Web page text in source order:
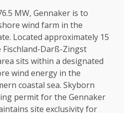
MW, Gennaker is to
wind farm in the
Located approximately 15
Fischland-Darß-Zingst
sits within a designated
wind energy in the
coastal sea. Skyborn
permit forthe Gennaker
site exclusivity for